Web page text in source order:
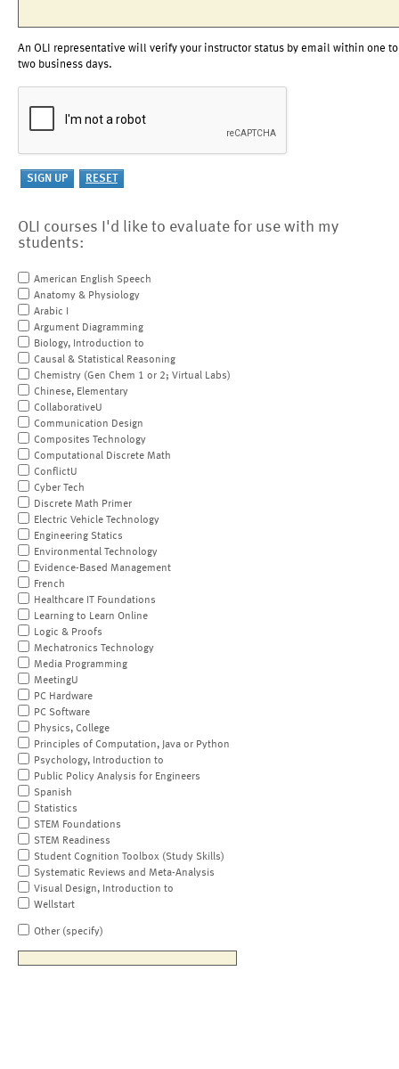
An OLI representative will verify your instructor status by email within one to
two business days.
OLI courses I'd like to evaluate for use with my
students:
American English Speech
Anatomy & Physiology
Arabic I
Argument Diagramming
Biology, Introduction to
Causal & Statistical Reasoning
Chemistry (Gen Chem 1 or 2; Virtual Labs)
Chinese, Elementary
CollaborativeU
Communication Design
Composites Technology
Computational Discrete Math
ConflictU
Cyber Tech
Discrete Math Primer
Electric Vehicle Technology
Engineering Statics
Environmental Technology
Evidence-Based Management
French
Healthcare IT Foundations
Learning to Learn Online
Logic & Proofs
Mechatronics Technology
Media Programming
MeetingU
PC Hardware
PC Software
Physics, College
Principles of Computation, Java or Python
Psychology, Introduction to
Public Policy Analysis for Engineers
Spanish
Statistics
STEM Foundations
STEM Readiness
Student Cognition Toolbox (Study Skills)
Systematic Reviews and Meta-Analysis
Visual Design, Introduction to
Wellstart
Other (specify)